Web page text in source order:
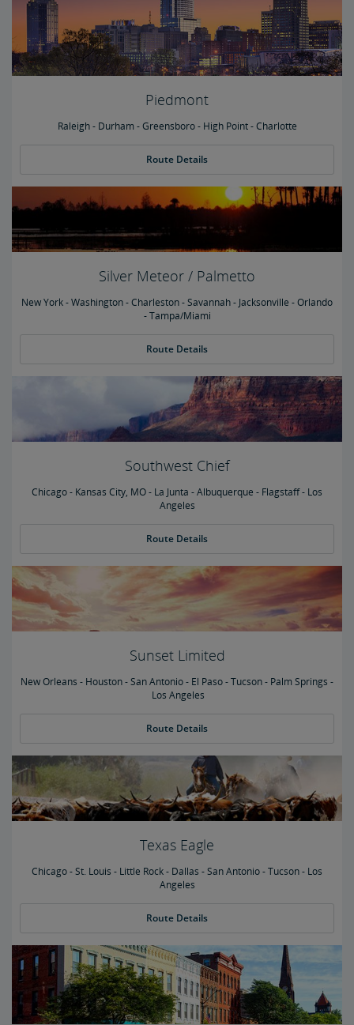
Piedmont
Raleigh - Durham - Greensboro - High Point - Charlotte
Route Details
Silver Meteor / Palmetto
New York - Washington - Charleston - Savannah - Jacksonville - Orlando
- Tampa/Miami
Route Details
Southwest Chief
Chicago - Kansas City, MO - La Junta - Albuquerque - Flagstaff - Los
Angeles
Route Details
Sunset Limited
New Orleans - Houston - San Antonio - El Paso - Tucson - Palm Springs -
Los Angeles
Route Details
Texas Eagle
Chicago - St. Louis - Little Rock - Dallas - San Antonio - Tucson - Los
Angeles
Route Details